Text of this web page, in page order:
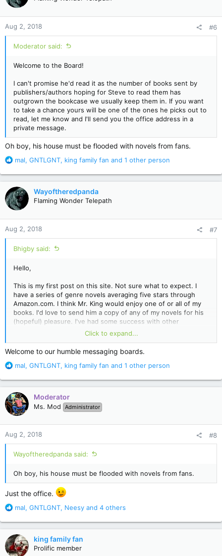
o
n
s
:
Aug 2, 2018 #6
Moderator said:
Welcome to the Board!
I can't promise he'd read it as the number of books sent by
publishers/authors hoping for Steve to read them has
outgrown the bookcase we usually keep them in. If you want
to take a chance yours will be one of the ones he picks out to
read, let me know and I'll send you the office address in a
private message.
Oh boy, his house must be flooded with novels from fans.
R
a
c
t
i
o
n
s
:
mal, GNTLGNT, king family fan and 1 other person
Wayoftheredpanda
Flaming Wonder Telepath
Aug 2, 2018 #7
Bhigby said:
Hello,
This is my first post on this site. Not sure what to expect. I
have a series of genre novels averaging five stars through
Amazon.com. I think Mr. King would enjoy one of or all of my
books. I'd love to send him a copy of any of my novels for his
(hopeful) pleasure. I've had some success with other
bestselling authors like Joe R. Lansdale and F. Paul Wilson
accepting my books to read. Though Mr. King might enjoy the
Gonzo Pulp Horror worlds of Bryan Higby. Thanks!
Click to expand...
Welcome to our humble messaging boards.
R
a
c
t
i
o
n
s
:
mal, GNTLGNT, king family fan and 1 other person
Moderator
Ms. Mod Administrator
Aug 2, 2018 #8
Wayoftheredpanda said:
Oh boy, his house must be flooded with novels from fans.
Just the office.
R
a
c
t
i
mal, GNTLGNT, Neesy and 4 others
king family fan
Prolific member